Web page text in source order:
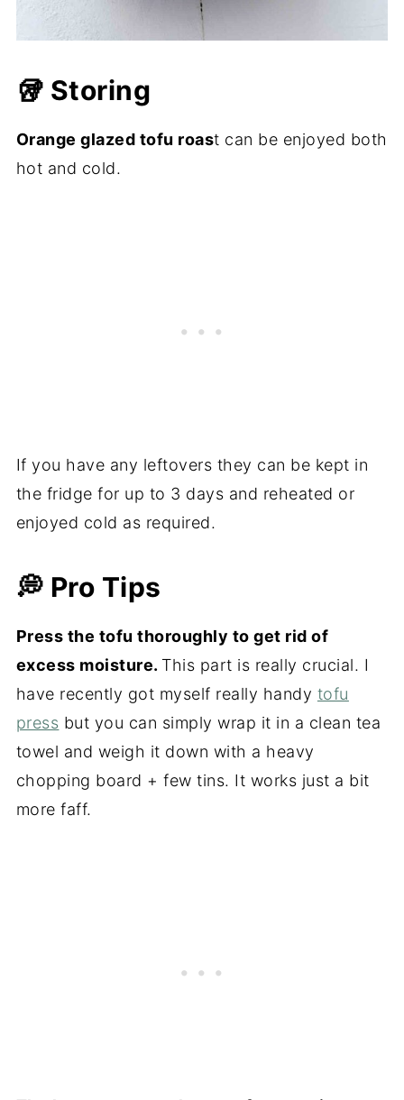
🥡 Storing
Orange glazed tofu roast can be enjoyed both
hot and cold.
If you have any leftovers they can be kept in
the fridge for up to 3 days and reheated or
enjoyed cold as required.
💭 Pro Tips
Press the tofu thoroughly to get rid of
excess moisture. This part is really crucial. I
have recently got myself really handy tofu
press but you can simply wrap it in a clean tea
towel and weigh it down with a heavy
chopping board + few tins. It works just a bit
more faff.